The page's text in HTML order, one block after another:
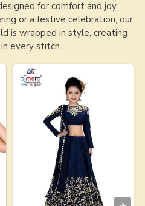
for comfort and joy.
or a festive celebration, our
is wrapped in style, creating
every stitch.